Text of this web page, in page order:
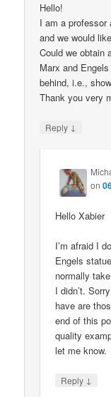
Hello!
I am a professor
and we would
Could we obtain
Marx and
behind, i.e.,
Thank you very
Reply ↓
on
Hello Xabier
I’m afraid I
Engels
normally
I didn’t.
have are
end of this
quality
let me know.
Reply ↓